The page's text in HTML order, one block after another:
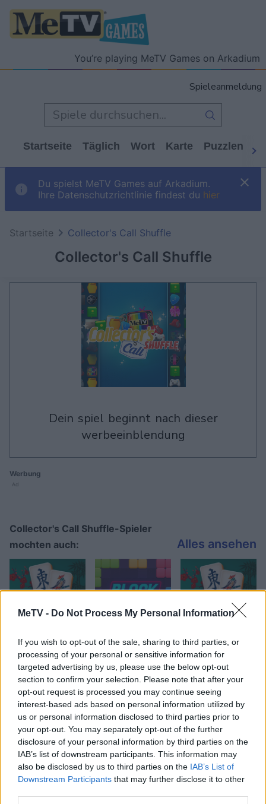
MeTV - Do Not Process My Personal Information
If you wish to opt-out of the sale, sharing to third parties, or
processing of your personal or sensitive information for
targeted advertising by us, please use the below opt-out
section to confirm your selection. Please note that after your
opt-out request is processed you may continue seeing
interest-based ads based on personal information utilized by
us or personal information disclosed to third parties prior to
your opt-out. You may separately opt-out of the further
disclosure of your personal information by third parties on the
IAB’s list of downstream participants. This information may
also be disclosed by us to third parties on the IAB’s List of
Downstream Participants that may further disclose it to other
You’re playing MeTV Games on Arkadium
Spieleanmeldung
Startseite Täglich Wort Karte Puzzlen
Du spielst MeTV Games auf Arkadium.
Ihre Datenschutzrichtlinie findest du hier
Collector's Call Shuffle
Startseite Collector's Call Shuffle
dein spiel beginnt nach dieser
werbeeinblendung
Werbung
Ad
Collector's Call Shuffle-Spieler
mochten auch:
Alles ansehen
Beste Spielergebnisse
Heute Diese Woche Diesen Monat
Da kannst du sein LOGIN
1